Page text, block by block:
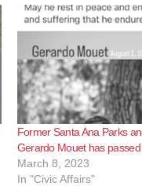
Former Santa Ana Parks
Gerardo Mouet has
March 8, 2023
In "Civic Affairs"